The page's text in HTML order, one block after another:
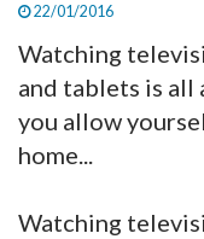
22/01/2016
Watching
and tablets is all
you allow
home...
Watching